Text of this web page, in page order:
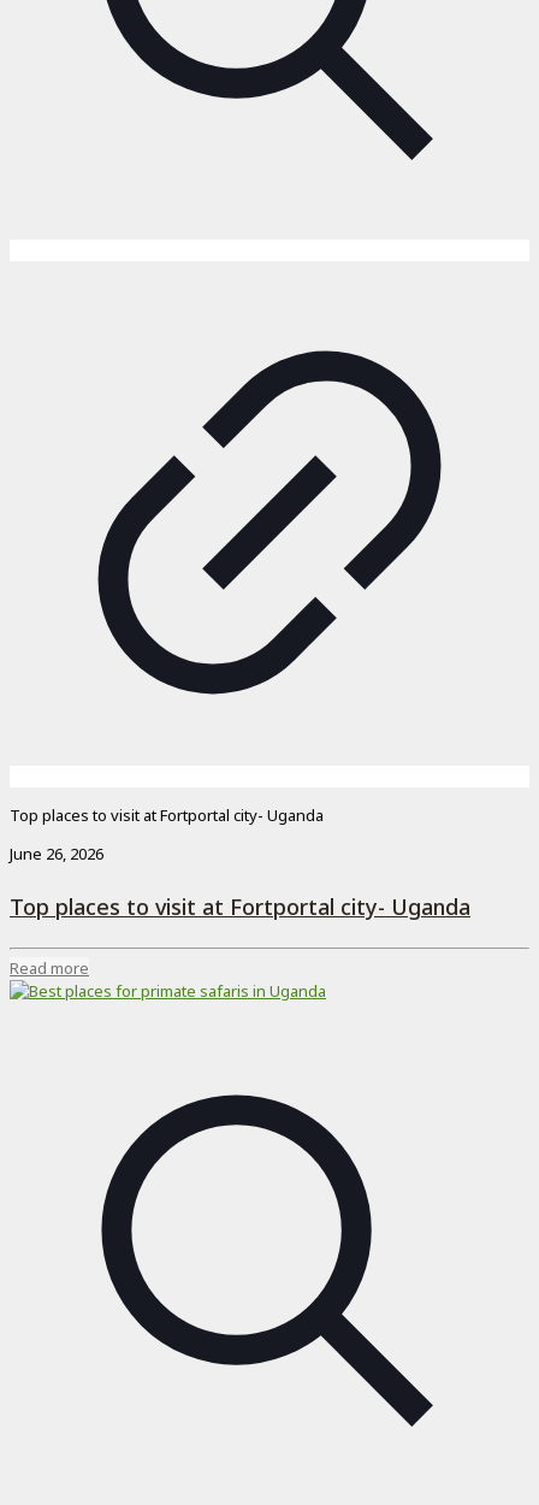
Top places to visit at Fortportal city- Uganda
June 26, 2026
Top places to visit at Fortportal city- Uganda
Read more